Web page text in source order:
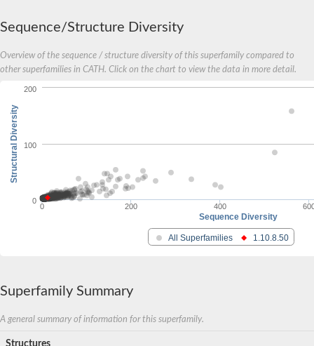
Sequence/Structure Diversity
Overview of the sequence / structure diversity of this superfamily compared to
other superfamilies in CATH. Click on the chart to view the data in more detail.
Sequence Diversity
Structural Diversity
All Superfamilies 1.10.8.50
0 200 400
0
100
200
Superfamily Summary
A general summary of information for this superfamily.